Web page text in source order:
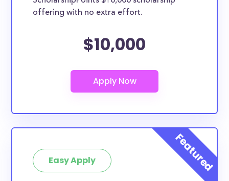
offering with no extra effort.
$10,000
Easy Apply